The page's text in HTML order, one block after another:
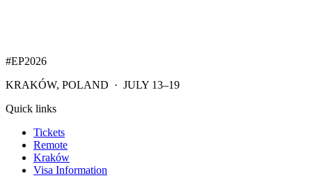
#EP2026
KRAKÓW, POLAND · JULY 13–19
Quick links
Tickets
Remote
Kraków
Visa Information